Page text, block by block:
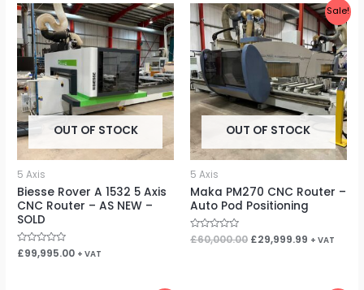
OUT OF STOCK
5 Axis
Biesse Rover A 1532 5 Axis
CNC Router – AS NEW –
SOLD
Rated
0
£99,995.00 + VAT
Sale!
OUT OF STOCK
5 Axis
Maka PM270 CNC Router –
Auto Pod Positioning
Rated
0
£60,000.00
Original
price
was:
£60,000.00.
£29,999.99
Current
price
is:
+ VAT